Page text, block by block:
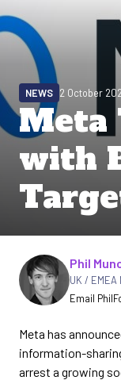
Meta
with
NEWS 2 October
Written
Phil
UK /
Email Phil
Meta has
information-
arrest a growing